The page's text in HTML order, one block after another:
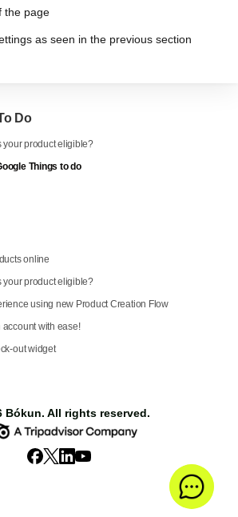
the page
as seen in the previous section
Do
your product eligible?
Things to do
online
your product eligible?
using new Product Creation Flow
with ease!
out widget
Bókun. All rights reserved.